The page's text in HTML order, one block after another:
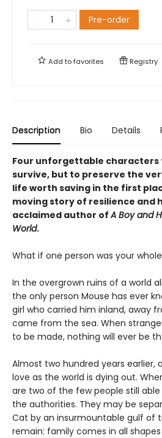
Pre-order
Add tofavorites Registry
Description Bio Details
Four unforgettable characters
survive, but to preserve the
life worth saving in the first
moving story of resilience and
acclaimed author ofA Boy and
World.
What if one person was your
In the overgrown ruins of a world
the only person Mouse has ever
girl who carried him inland, away
came from the sea. When
to be made, nothing will ever be
Almost two hundred years earlier,
love as the world is dying out.
are two of the few people still
the authorities. They may be
Cat by an insurmountable gulf of
remain: family comes in all shapes